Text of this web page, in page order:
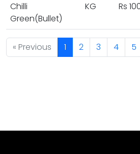
Chilli
Green(Bullet)
KG Rs
« Previous 1 2 3 4 5